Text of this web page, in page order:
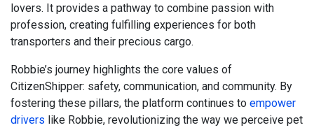
lovers. It provides a pathway to combine passion with
profession, creating fulfilling experiences for both
transporters and their precious cargo.
Robbie’s journey highlights the core values of
CitizenShipper: safety, communication, and community. By
fostering these pillars, the platform continues to empower
drivers like Robbie, revolutionizing the way we perceive pet